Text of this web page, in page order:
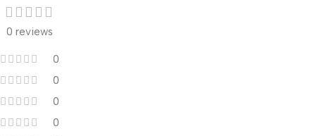
0 reviews
0
0
0
0